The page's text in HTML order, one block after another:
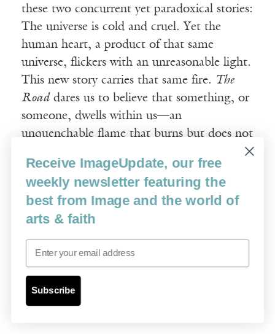
these two concurrent yet paradoxical stories:
The universe is cold and cruel. Yet the
human heart, a product of that same
universe, flickers with an unreasonable light.
This new story carries that same fire. The
Road dares us to believe that something, or
someone, dwells within us—an
unquenchable flame that burns but does not
Image credit: Manu Larcenet / Abrams
ComicArts
Receive ImageUpdate, our free
weekly newsletter featuring the
best from Image and the world of
arts & faith
Email
Subscribe